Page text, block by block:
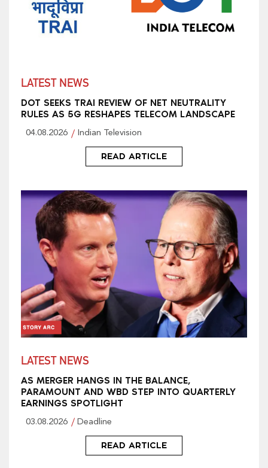
LATEST NEWS
DOT SEEKS TRAI REVIEW OF NET NEUTRALITY
RULES AS 5G RESHAPES TELECOM LANDSCAPE
04.08.2026 Indian Television
READ ARTICLE
LATEST NEWS
AS MERGER HANGS IN THE BALANCE,
PARAMOUNT AND WBD STEP INTO QUARTERLY
EARNINGS SPOTLIGHT
03.08.2026 Deadline
READ ARTICLE